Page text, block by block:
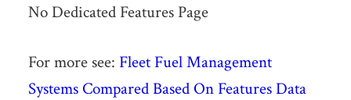
No Dedicated Features Page
For more see: Fleet Fuel Management
Systems Compared Based On Features Data